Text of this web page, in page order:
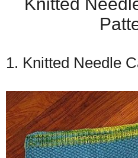
1. Knitted Needle